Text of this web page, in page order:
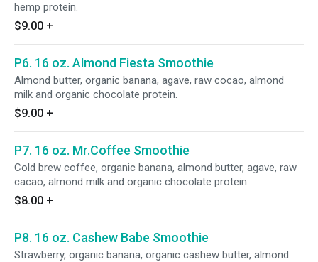
hemp protein.
$9.00 +
P6. 16 oz. Almond Fiesta Smoothie
Almond butter, organic banana, agave, raw cocao, almond
milk and organic chocolate protein.
$9.00 +
P7. 16 oz. Mr.Coffee Smoothie
Cold brew coffee, organic banana, almond butter, agave, raw
cacao, almond milk and organic chocolate protein.
$8.00 +
P8. 16 oz. Cashew Babe Smoothie
Strawberry, organic banana, organic cashew butter, almond